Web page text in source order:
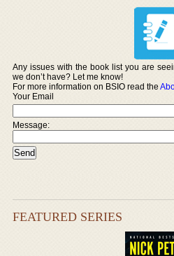
Any issues with the book list you are
we don’t have? Let me know!
For more information on BSIO read the
Your Email
Message:
FEATURED SERIES